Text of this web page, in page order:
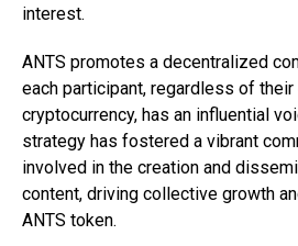
interest.
ANTS promotes a decentralized
each participant, regardless of
cryptocurrency, has an influential
strategy has fostered a vibrant
involved in the creation and
content, driving collective growth
ANTS token.